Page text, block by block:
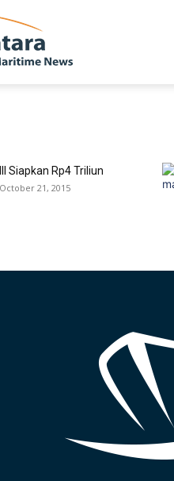
Siapkan Rp4 Triliun
October 21, 2015